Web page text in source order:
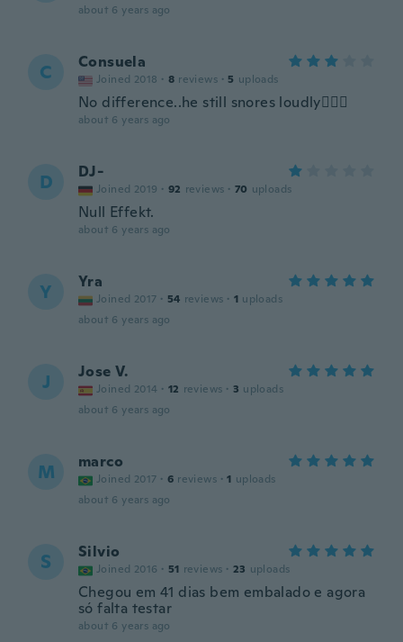
about 6 years ago
C Consuela
Joined 2018 · 8 reviews · 5 uploads
No difference..he still snores loudly🤦🏽‍♀️
about 6 years ago
D DJ-
Joined 2019 · 92 reviews · 70 uploads
Null Effekt.
about 6 years ago
Y Yra
Joined 2017 · 54 reviews · 1 uploads
about 6 years ago
J Jose V.
Joined 2014 · 12 reviews · 3 uploads
about 6 years ago
M marco
Joined 2017 · 6 reviews · 1 uploads
about 6 years ago
S Silvio
Joined 2016 · 51 reviews · 23 uploads
Chegou em 41 dias bem embalado e agora
só falta testar
about 6 years ago